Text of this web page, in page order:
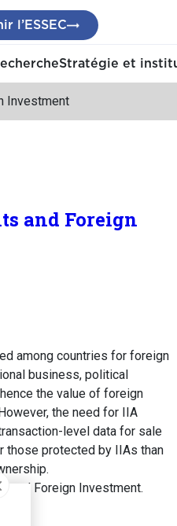
l’ESSEC
Stratégie et
Investment
and Foreign
among countries for foreign
business, political
the value of foreign
the need for IIA
level data for sale
those protected by IIAs than
and Foreign Investment.